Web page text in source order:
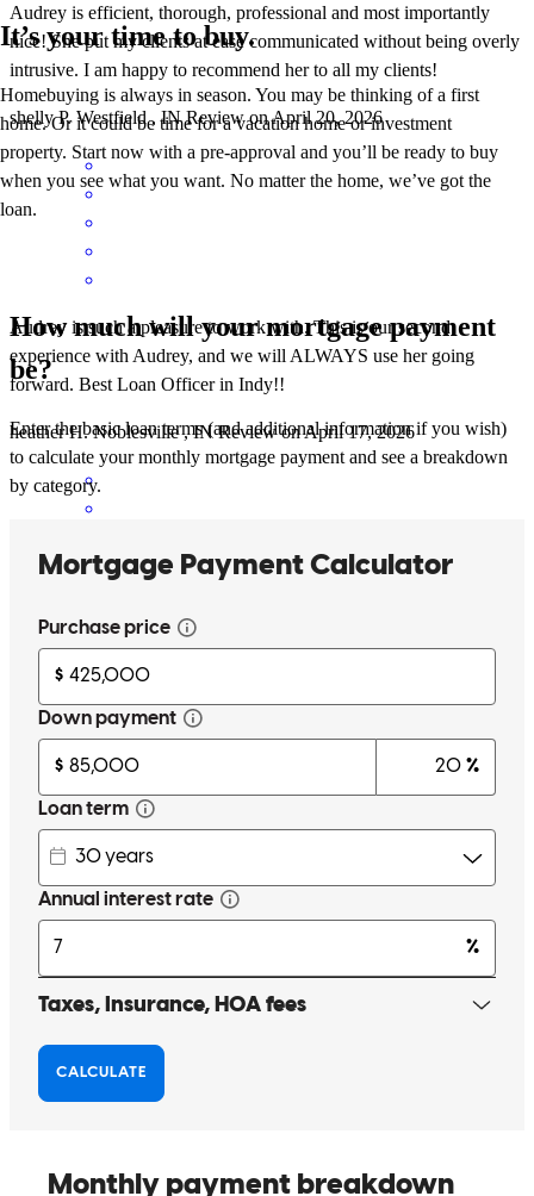
Audrey is efficient, thorough, professional and most importantly
nice! She put my clients at ease communicated without being overly
intrusive. I am happy to recommend her to all my clients!
shelly P. Westfield ,IN Review onApril 20, 2026
Audrey is such a pleasure to work with. This is our second
experience with Audrey, and we will ALWAYS use her going
forward. Best Loan Officer in Indy!!
heather H. Noblesville ,IN Review onApril 17, 2026
Audrey and her team helped me navigate a difficult situation making
it feel like it was a routine approval. I greatly appreciate everything
Audrey did for me!
brad D. Westfield ,IN Review onApril 13, 2026
Audrey went above and beyond!
christine D. Westfield ,IN Review onApril 9, 2026
It’s your time to buy.
Homebuying is always in season. You may be thinking of a first
home. Or it could be time for a vacation home or investment
property. Start now with a pre-approval and you’ll be ready to buy
when you see what you want. No matter the home, we’ve got the
loan.
How much will your mortgage payment
be?
Enter the basic loan terms (and additional information if you wish)
to calculate your monthly mortgage payment and see a breakdown
by category.